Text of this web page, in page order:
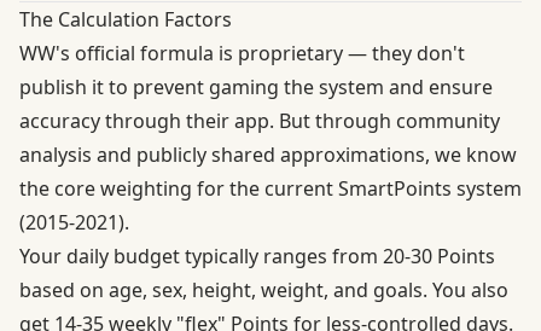
The Calculation Factors
WW's official formula is proprietary — they don't
publish it to prevent gaming the system and ensure
accuracy through their app. But through community
analysis and publicly shared approximations, we know
the core weighting for the current SmartPoints system
(2015-2021).
Your daily budget typically ranges from 20-30 Points
based on age, sex, height, weight, and goals. You also
get 14-35 weekly "flex" Points for less-controlled days.